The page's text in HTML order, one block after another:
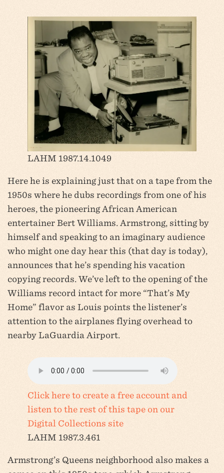
LAHM 1987.14.1049
Here he is explaining just that on a tape from the
1950s where he dubs recordings from one of his
heroes, the pioneering African American
entertainer Bert Williams. Armstrong, sitting by
himself and speaking to an imaginary audience
who might one day hear this (that day is today),
announces that he’s spending his vacation
copying records. We’ve left to the opening of the
Williams record intact for more “That’s My
Home” flavor as Louis points the listener’s
attention to the airplanes flying overhead to
nearby LaGuardia Airport.
Click here to create a free account and
listen to the rest of this tape on our
Digital Collections site
LAHM 1987.3.461
Armstrong’s Queens neighborhood also makes a